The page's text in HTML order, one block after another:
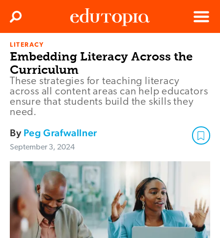
Menu
Search
LITERACY
Embedding Literacy Across the
Curriculum
These strategies for teaching literacy
across all content areas can help educators
ensure that students build the skills they
need.
By Peg Grafwallner
September 3, 2024